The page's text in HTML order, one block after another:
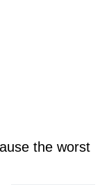
the worst